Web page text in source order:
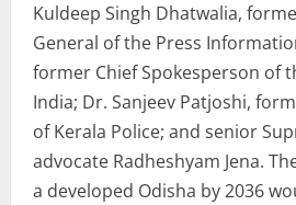
Kuldeep Singh Dhatwalia,
General of the Press
former Chief Spokesperson of
India; Dr. Sanjeev Patjoshi,
of Kerala Police; and senior
advocate Radheshyam Jena.
a developed Odisha by 2036